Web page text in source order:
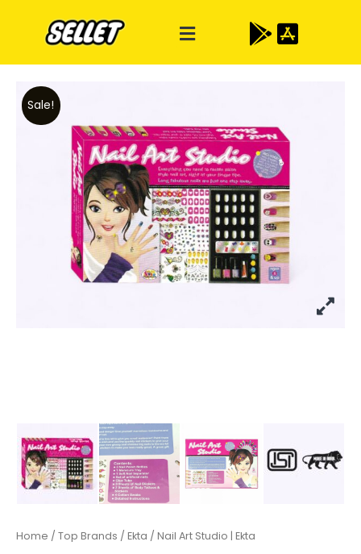
Sale!
Home / Top Brands / Ekta / Nail Art Studio | Ekta